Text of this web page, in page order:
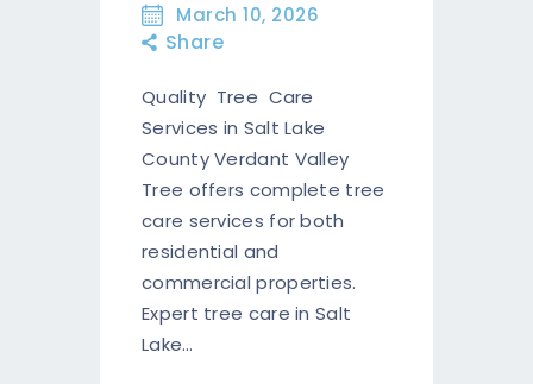
March 10, 2026
Share
Quality Tree Care
Services in Salt Lake
County Verdant Valley
Tree offers complete tree
care services for both
residential and
commercial properties.
Expert tree care in Salt
Lake…